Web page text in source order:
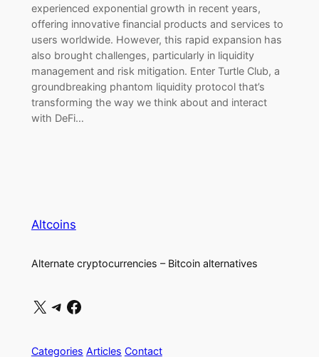
experienced exponential growth in recent years,
offering innovative financial products and services to
users worldwide. However, this rapid expansion has
also brought challenges, particularly in liquidity
management and risk mitigation. Enter Turtle Club, a
groundbreaking phantom liquidity protocol that’s
transforming the way we think about and interact
with DeFi…
Altcoins
Alternate cryptocurrencies – Bitcoin alternatives
X Telegram Facebook
Categories Articles Contact